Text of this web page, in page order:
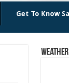
Get To Know